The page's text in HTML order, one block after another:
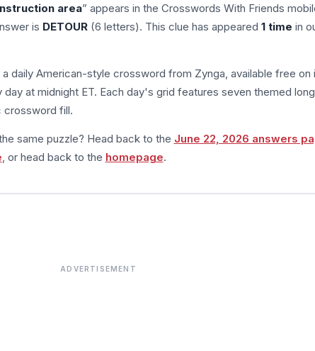
area” appears in the Crosswords With Friends
is DETOUR(6 letters). This clue has appeared 1 time in
a daily American-style crossword from Zynga, available free on
at midnight ET. Each day's grid features seven themed
crossword fill.
same puzzle? Head back to the June 22, 2026 answers
, or head back to the homepage.
ADVERTISEMENT